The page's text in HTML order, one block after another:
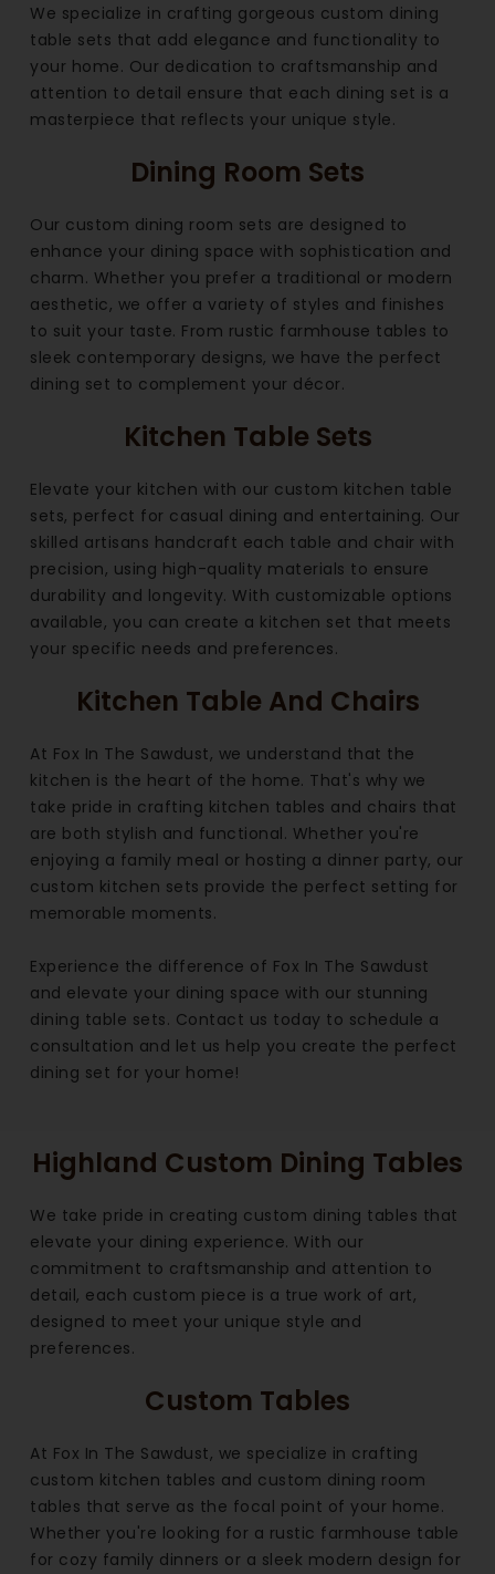
We specialize in crafting gorgeous custom dining
table sets that add elegance and functionality to
your home. Our dedication to craftsmanship and
attention to detail ensure that each dining set is a
masterpiece that reflects your unique style.
Dining Room Sets
Our custom dining room sets are designed to
enhance your dining space with sophistication and
charm. Whether you prefer a traditional or modern
aesthetic, we offer a variety of styles and finishes
to suit your taste. From rustic farmhouse tables to
sleek contemporary designs, we have the perfect
dining set to complement your décor.
Kitchen Table Sets
Elevate your kitchen with our custom kitchen table
sets, perfect for casual dining and entertaining. Our
skilled artisans handcraft each table and chair with
precision, using high-quality materials to ensure
durability and longevity. With customizable options
available, you can create a kitchen set that meets
your specific needs and preferences.
Kitchen Table And Chairs
At Fox In The Sawdust, we understand that the
kitchen is the heart of the home. That's why we
take pride in crafting kitchen tables and chairs that
are both stylish and functional. Whether you're
enjoying a family meal or hosting a dinner party, our
custom kitchen sets provide the perfect setting for
memorable moments.
Experience the difference of Fox In The Sawdust
and elevate your dining space with our stunning
dining table sets. Contact us today to schedule a
consultation and let us help you create the perfect
dining set for your home!
Highland Custom Dining Tables
We take pride in creating custom dining tables that
elevate your dining experience. With our
commitment to craftsmanship and attention to
detail, each custom piece is a true work of art,
designed to meet your unique style and
preferences.
Custom Tables
At Fox In The Sawdust, we specialize in crafting
custom kitchen tables and custom dining room
tables that serve as the focal point of your home.
Whether you're looking for a rustic farmhouse table
for cozy family dinners or a sleek modern design for